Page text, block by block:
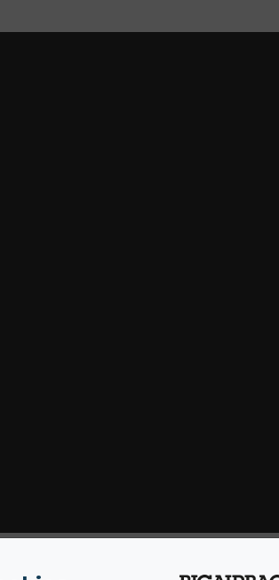
stuntteam in the Benelux and has